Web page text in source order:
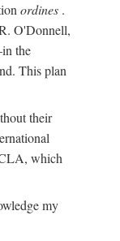
ordines .
O'Donnell,
the
This plan
their
which
my